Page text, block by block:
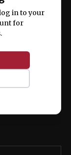
in to your
for